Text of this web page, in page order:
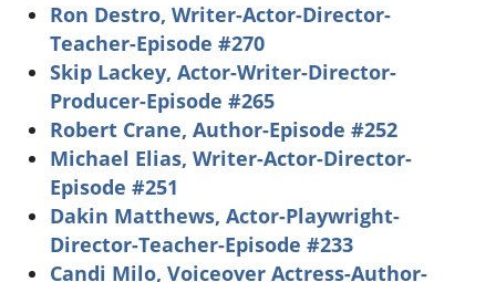
Ron Destro, Writer-Actor-Director-
Teacher-Episode #270
Skip Lackey, Actor-Writer-Director-
Producer-Episode #265
Robert Crane, Author-Episode #252
Michael Elias, Writer-Actor-Director-
Episode #251
Dakin Matthews, Actor-Playwright-
Director-Teacher-Episode #233
Candi Milo, Voiceover Actress-Author-